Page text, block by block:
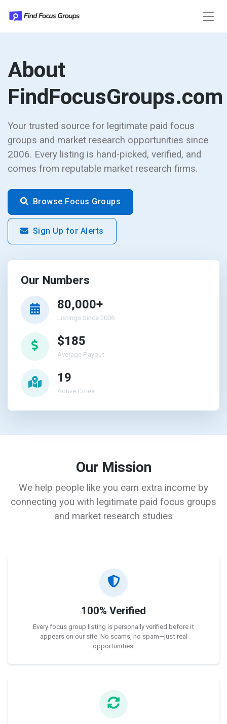
About
FindFocusGroups.com
Your trusted source for legitimate paid focus
groups and market research opportunities since
2006. Every listing is hand-picked, verified, and
comes from reputable market research firms.
Browse Focus Groups
Sign Up for Alerts
Our Numbers
80,000+
Listings Since 2006
$185
Average Payout
19
Active Cities
Our Mission
We help people like you earn extra income by
connecting you with legitimate paid focus groups
and market research studies
100% Verified
Every focus group listing is personally verified before it
appears on our site. No scams, no spam—just real
opportunities.